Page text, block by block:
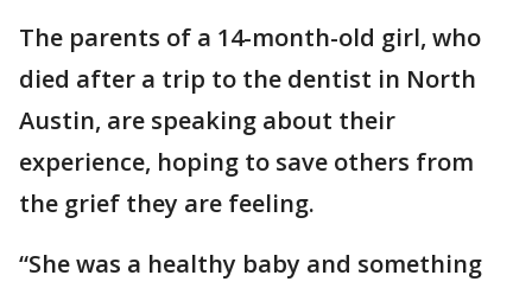
The parents of a 14-month-old girl, who
died after a trip to the dentist in North
Austin, are speaking about their
experience, hoping to save others from
the grief they are feeling.
“She was a healthy baby and something